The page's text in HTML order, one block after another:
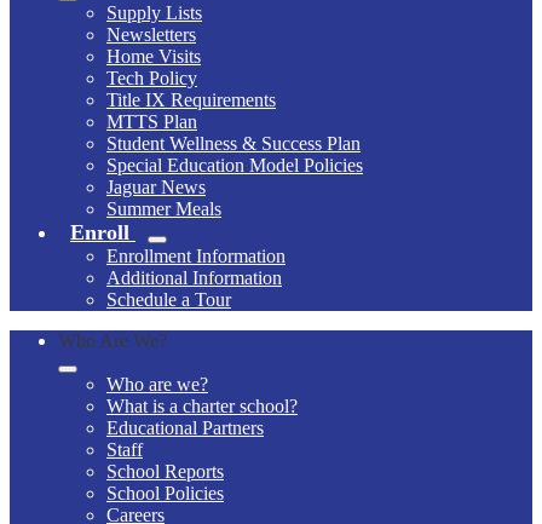
Supply Lists
Newsletters
Home Visits
Tech Policy
Title IX Requirements
MTTS Plan
Student Wellness & Success Plan
Special Education Model Policies
Jaguar News
Summer Meals
Enroll
Enrollment Information
Additional Information
Schedule a Tour
Who Are We?
Who are we?
What is a charter school?
Educational Partners
Staff
School Reports
School Policies
Careers